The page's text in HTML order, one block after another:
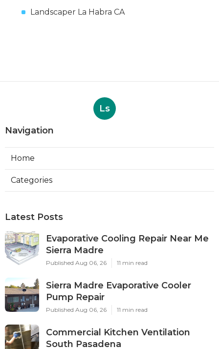
Landscaper La Habra CA
Ls
Navigation
Home
Categories
Latest Posts
Evaporative Cooling Repair Near Me
Sierra Madre
Published Aug 06, 26 11 min read
Sierra Madre Evaporative Cooler
Pump Repair
Published Aug 06, 26 11 min read
Commercial Kitchen Ventilation
South Pasadena